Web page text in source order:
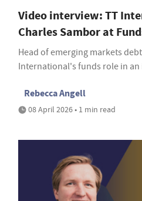
Video interview: TT
Charles Sambor at
Head of emerging markets
International's funds role in
Rebecca Angell
08 April 2026 • 1 min read